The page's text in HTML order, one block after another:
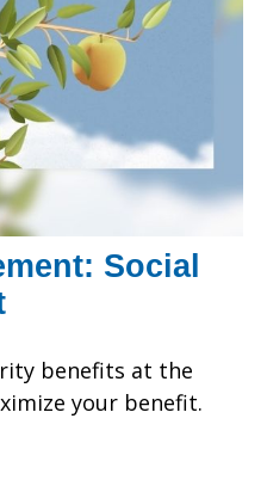
Social
benefits at the
your benefit.